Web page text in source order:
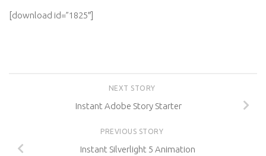
[download id=”1825″]
NEXT STORY
Instant Adobe Story Starter
PREVIOUS STORY
Instant Silverlight 5 Animation